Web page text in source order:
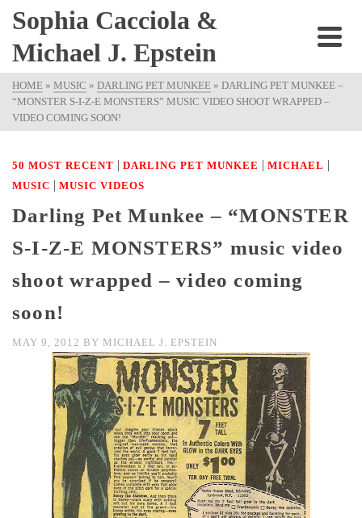
Sophia Cacciola &
Michael J. Epstein
HOME » MUSIC » DARLING PET MUNKEE » DARLING PET MUNKEE –
“MONSTER S-I-Z-E MONSTERS” MUSIC VIDEO SHOOT WRAPPED –
VIDEO COMING SOON!
50 MOST RECENT | DARLING PET MUNKEE | MICHAEL |
MUSIC | MUSIC VIDEOS
Darling Pet Munkee – “MONSTER
S-I-Z-E MONSTERS” music video
shoot wrapped – video coming
soon!
MAY 9, 2012 BY MICHAEL J. EPSTEIN